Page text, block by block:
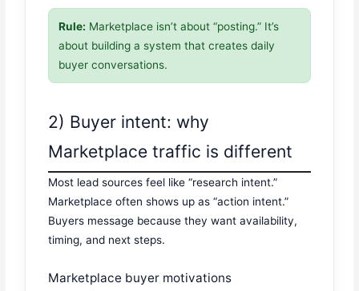
Rule: Marketplace isn’t about “posting.” It’s
about building a system that creates daily
buyer conversations.
2) Buyer intent: why
Marketplace traffic is different
Most lead sources feel like “research intent.”
Marketplace often shows up as “action intent.”
Buyers message because they want availability,
timing, and next steps.
Marketplace buyer motivations